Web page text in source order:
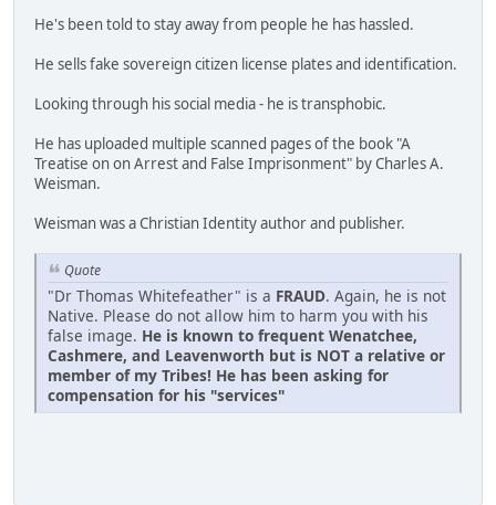
He's been told to stay away from people he has hassled.
He sells fake sovereign citizen license plates and identification.
Looking through his social media - he is transphobic.
He has uploaded multiple scanned pages of the book "A
Treatise on on Arrest and False Imprisonment" by Charles A.
Weisman.
Weisman was a Christian Identity author and publisher.
Quote
"Dr Thomas Whitefeather" is a FRAUD. Again, he is not
Native. Please do not allow him to harm you with his
false image. He is known to frequent Wenatchee,
Cashmere, and Leavenworth but is NOT a relative or
member of my Tribes! He has been asking for
compensation for his "services"